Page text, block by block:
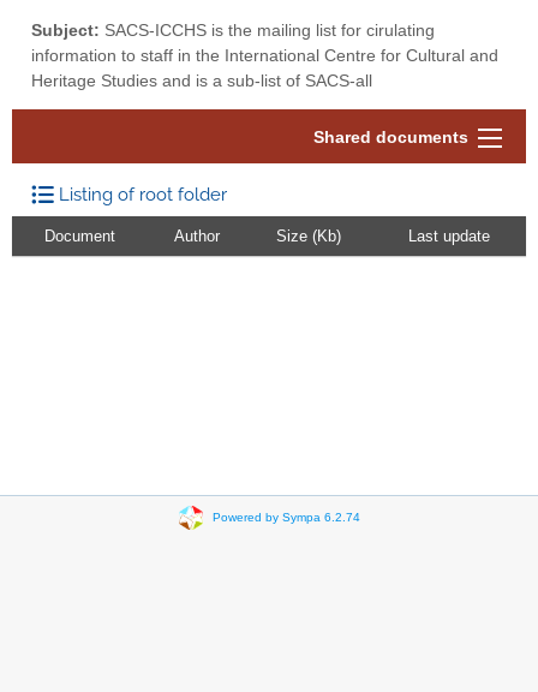
Subject: SACS-ICCHS is the mailing list for cirulating
information to staff in the International Centre for Cultural and
Heritage Studies and is a sub-list of SACS-all
Shared documents
Listing of root folder
Document Author Size (Kb) Last update
Powered by Sympa 6.2.74